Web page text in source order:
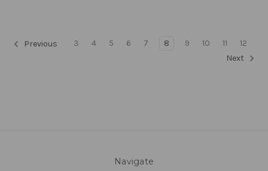
Previous 3 4 5 6 7 8 9 10 11
12
Next
Navigate